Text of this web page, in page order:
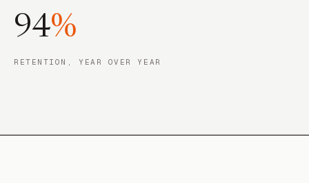
94%
RETENTION, YEAR OVER YEAR